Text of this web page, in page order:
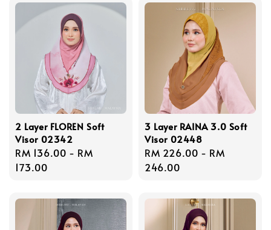
2 Layer FLOREN Soft
Visor 02342
Regular
price
RM 136.00 - RM
173.00
3 Layer RAINA 3.0 Soft
Visor 02448
Regular
price
RM 226.00 - RM
246.00